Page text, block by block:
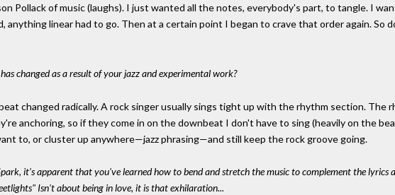
Pollack of music (laughs). I just wanted all the notes, everybody's part, to tangle. I
linear had to go. Then at a certain point I began to crave that order again. So
changed as a result of your jazz and experimental work?
changed radically. A rock singer usually sings tight up with the rhythm section. The
anchoring, so if they come in on the downbeat I don't have to sing (heavily on the
to, or cluster up anywhere—jazz phrasing—and still keep the rock groove going.
it's apparent that you've learned how to bend and stretch the music to complement the lyrics
Isn't about being in love, it is that exhilaration...